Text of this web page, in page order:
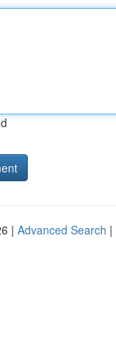
| Advanced Search |